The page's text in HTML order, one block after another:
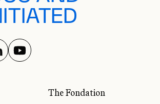
The Fondation
NETWORKS
ON
US ONUS ON
FOLLOW US ON